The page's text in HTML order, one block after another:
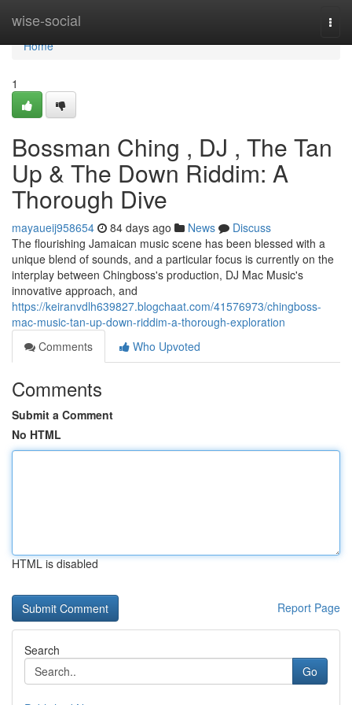
wise-social
Home
Home
1
Bossman Ching , DJ , The Tan
Up & The Down Riddim: A
Thorough Dive
mayaueij958654 84 days ago News
Discuss
The flourishing Jamaican music scene has been blessed with a
unique blend of sounds, and a particular focus is currently on the
interplay between Chingboss's production, DJ Mac Music's
innovative approach, and
https://keiranvdlh639827.blogchaat.com/41576973/chingboss-
mac-music-tan-up-down-riddim-a-thorough-exploration
Comments
Who Upvoted
Comments
Submit a Comment
No HTML
HTML is disabled
Report Page
Search
Go